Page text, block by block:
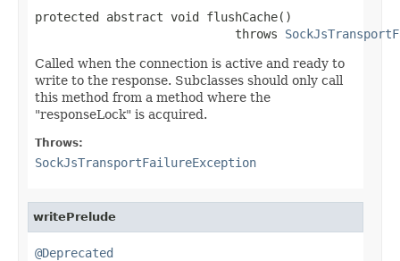
protected abstract void flushCache()
                            throws
Called when the connection is active and ready to
write to the response. Subclasses should only call
this method from a method where the
"responseLock" is acquired.
Throws:
SockJsTransportFailureException
writePrelude
@Deprecated